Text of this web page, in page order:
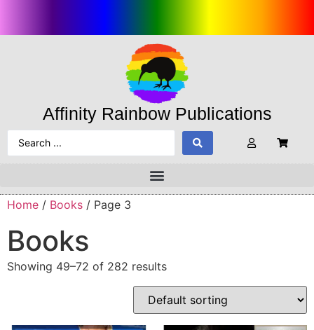
Affinity Rainbow Publications
Home / Books / Page 3
Books
Showing 49–72 of 282 results